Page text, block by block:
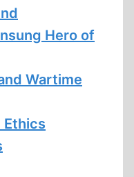
Hero of
Wartime
Ethics